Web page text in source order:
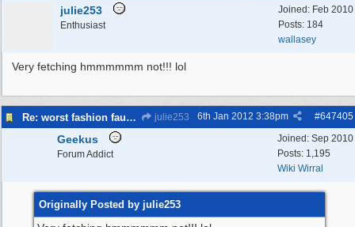
Joined: Feb 2010
Posts: 184
wallasey
julie253
Enthusiast
Very fetching hmmmmmm not!!! lol
Re: worst fashion faux pas, women and men julie253 #647405
6th Jan 2012 3:38pm
Joined: Sep 2010
Posts: 1,195
Wiki Wirral
Geekus
Forum Addict
Originally Posted by julie253